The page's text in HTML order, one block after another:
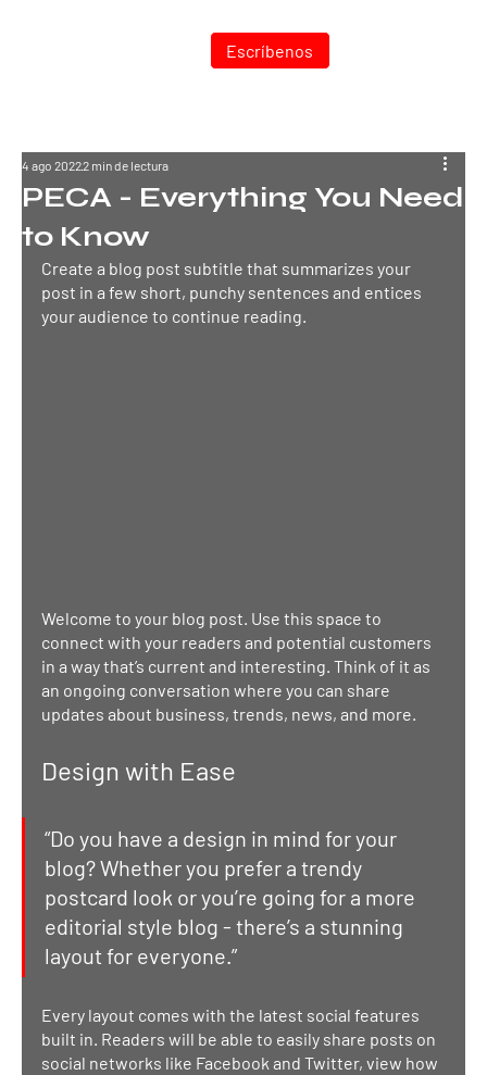
Escríbenos
PECA - Everything You Need
to Know
4 ago 20222 min de lectura
Create a blog post subtitle that summarizes your
post in a few short, punchy sentences and entices
your audience to continue reading.
Welcome to your blog post. Use this space to
connect with your readers and potential customers
in a way that’s current and interesting. Think of it as
an ongoing conversation where you can share
updates about business, trends, news, and more.
Design with Ease
“Do you have a design in mind for your
blog? Whether you prefer a trendy
postcard look or you’re going for a more
editorial style blog - there’s a stunning
layout for everyone.”
Every layout comes with the latest social features
built in. Readers will be able to easily share posts on
social networks like Facebook and Twitter, view how